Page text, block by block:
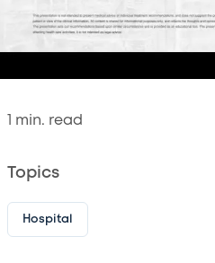
min. read
Topics
Hospital